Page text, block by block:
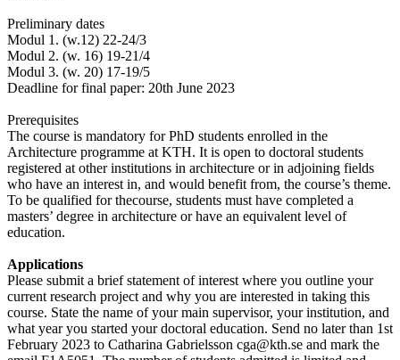
Preliminary dates
Modul 1. (w.12) 22-24/3
Modul 2. (w. 16) 19-21/4
Modul 3. (w. 20) 17-19/5
Deadline for final paper: 20th June 2023
Prerequisites
The course is mandatory for PhD students enrolled in the
Architecture programme at KTH. It is open to doctoral students
registered at other institutions in architecture or in adjoining fields
who have an interest in, and would benefit from, the course’s theme.
To be qualified for thecourse, students must have completed a
masters’ degree in architecture or have an equivalent level of
education.
Applications
Please submit a brief statement of interest where you outline your
current research project and why you are interested in taking this
course. State the name of your main supervisor, your institution, and
what year you started your doctoral education. Send no later than 1st
February 2023 to Catharina Gabrielsson cga@kth.se and mark the